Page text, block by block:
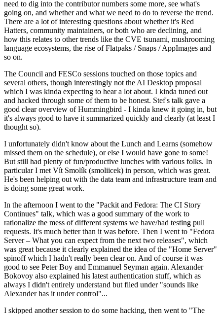
need to dig into the contributor numbers some more, see what's
going on, and whether and what we need to do to reverse the trend.
There are a lot of interesting questions about whether it's Red
Hatters, community maintainers, or both who are declining, and
how this relates to other trends like the CVE tsunami, mushrooming
language ecosystems, the rise of Flatpaks / Snaps / AppImages and
so on.
The Council and FESCo sessions touched on those topics and
several others, though interestingly not the AI Desktop proposal
which I was kinda expecting to hear a lot about. I kinda tuned out
and hacked through some of them to be honest. Stef's talk gave a
good clear overview of Hummingbird - I kinda knew it going in, but
it's always good to have it summarized quickly and clearly (at least I
thought so).
I unfortunately didn't know about the Lunch and Learns (somehow
missed them on the schedule), or else I would have gone to some!
But still had plenty of fun/productive lunches with various folks. In
particular I met Vít Smolík (smoliicek) in person, which was great.
He's been helping out with the data team and infrastructure team and
is doing some great work.
In the afternoon I went to the "Packit and Fedora: The CI Story
Continues" talk, which was a good summary of the work to
rationalize the mess of different systems we have/had testing pull
requests. It's much better than it was before. Then I went to "Fedora
Server – What you can expect from the next two releases", which
was great because it clearly explained the idea of the "Home Server"
spinoff which I hadn't really been clear on. And of course it was
good to see Peter Boy and Emmanuel Seyman again. Alexander
Bokovoy also explained his latest authentication stuff, which as
always I didn't entirely understand but filed under "sounds like
Alexander has it under control"...
I skipped another session to do some hacking, then went to "The